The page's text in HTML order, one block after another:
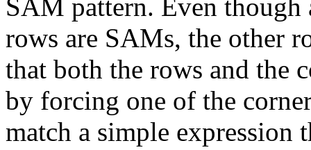
SAM pattern. Even
rows are SAMs, the other
that both the rows and the
by forcing one of the
match a simple expression